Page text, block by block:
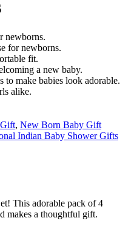
newborns.
for newborns.
fit.
a new baby.
to make babies look adorable.
alike.
, New Born Baby Gift
Indian Baby Shower Gifts
This adorable pack of 4
makes a thoughtful gift.